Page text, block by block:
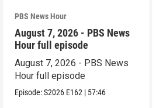
PBS News Hour
August 7, 2026 - PBS News
Hour full episode
August 7, 2026 - PBS News
Hour full episode
Episode:S2026 E162 | 57:46